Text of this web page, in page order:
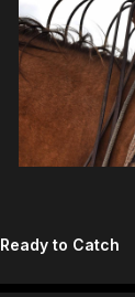
Ready to Catch